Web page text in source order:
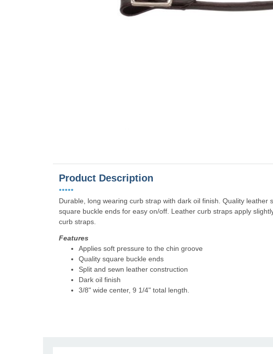
Product Description
•••••
Durable, long wearing curb strap with dark oil finish. Quality leather
square buckle ends for easy on/off. Leather curb straps apply
curb straps.
Features
Applies soft pressure to the chin groove
Quality square buckle ends
Split and sewn leather construction
Dark oil finish
3/8" wide center, 9 1/4" total length.